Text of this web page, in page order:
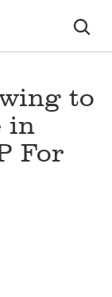
to
in
For